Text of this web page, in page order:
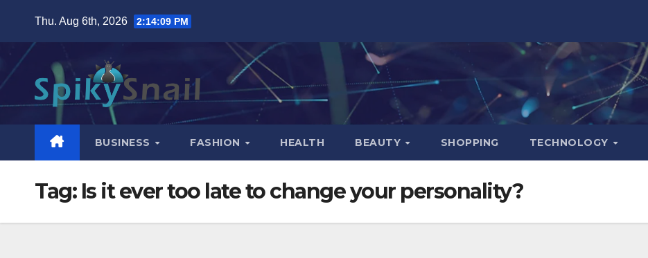
content
Thu. Aug 6th, 2026 2:14:10 PM
BUSINESS FASHION HEALTH BEAUTY SHOPPING TECHNOLOGY
Tag: Is it ever too late to change your personality?